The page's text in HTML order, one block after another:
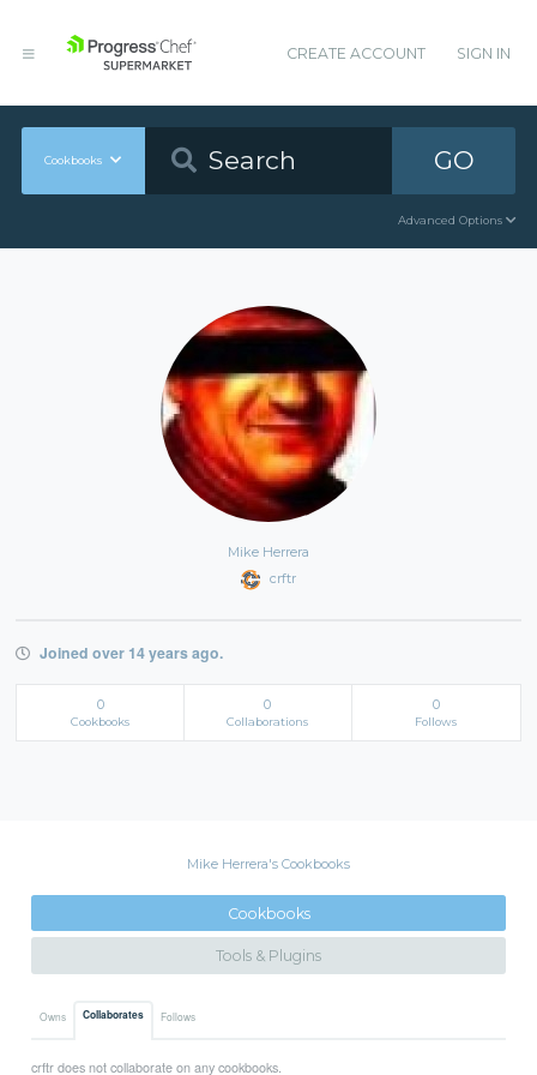
CREATE ACCOUNT SIGN IN
Cookbooks GO
Advanced Options
Mike Herrera
crftr
Joined over 14 years ago.
0
Cookbooks
0
Collaborations
0
Follows
Mike Herrera's Cookbooks
Cookbooks
Tools & Plugins
Owns Collaborates Follows
crftr does not collaborate on any cookbooks.